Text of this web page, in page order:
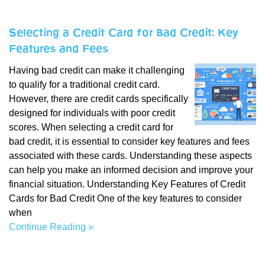
Selecting a Credit Card for Bad Credit: Key
Features and Fees
Having bad credit can make it challenging
to qualify for a traditional credit card.
However, there are credit cards specifically
designed for individuals with poor credit
scores. When selecting a credit card for
bad credit, it is essential to consider key features and fees
associated with these cards. Understanding these aspects
can help you make an informed decision and improve your
financial situation. Understanding Key Features of Credit
Cards for Bad Credit One of the key features to consider
when
Continue Reading »